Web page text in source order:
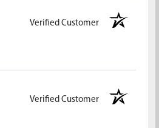
Verified Customer
Verified Customer